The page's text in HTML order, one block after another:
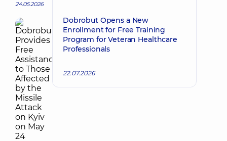
24.05.2026
Dobrobut Opens a New
Enrollment for Free Training
Program for Veteran Healthcare
Professionals
22.07.2026